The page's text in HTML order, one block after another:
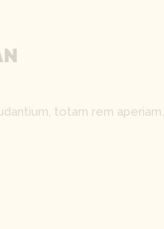
totam rem aperiam.